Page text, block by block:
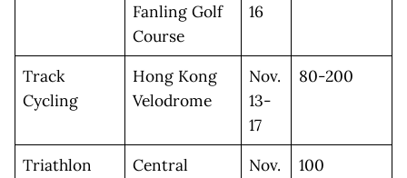
Fanling Golf
Course
16
Track
Cycling
Hong Kong
Velodrome
Nov.
13-
17
80-200
Triathlon
Central
Nov.
100